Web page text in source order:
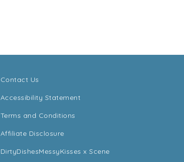
Contact Us
Accessibility Statement
Terms and Conditions
Affiliate Disclosure
DirtyDishesMessyKisses x Scene